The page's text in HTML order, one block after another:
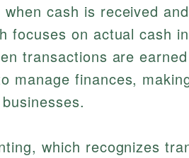
cash is received
focuses on actual cash
transactions are
manage finances,
which recognizes